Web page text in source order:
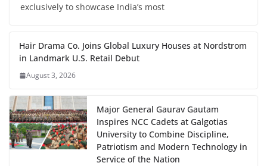
exclusively to showcase India’s most
Hair Drama Co. Joins Global Luxury Houses at Nordstrom
in Landmark U.S. Retail Debut
August 3, 2026
Major General Gaurav Gautam
Inspires NCC Cadets at Galgotias
University to Combine Discipline,
Patriotism and Modern Technology in
Service of the Nation